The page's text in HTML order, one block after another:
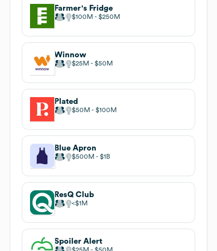
Farmer's Fridge
$100M $250M
Winnow
$25M $50M
Plated
$50M $100M
Blue Apron
$500M $1B
ResQ Club
$1M
Spoiler Alert